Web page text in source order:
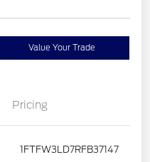
Value Your Trade
Pricing
1FTFW3LD7RFB37147